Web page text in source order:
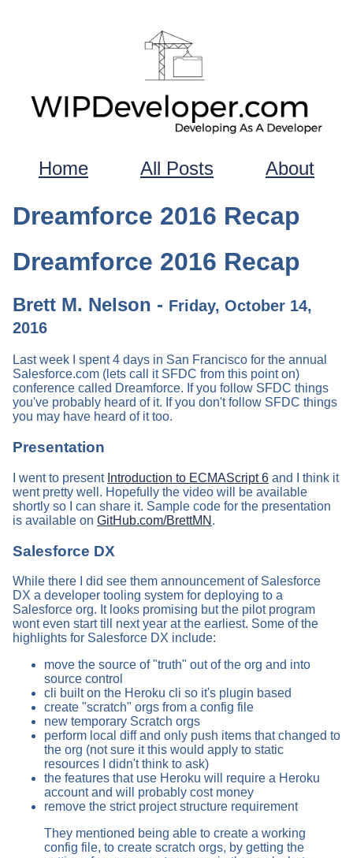
Home All Posts About
Dreamforce 2016 Recap
Dreamforce 2016 Recap
Brett M. Nelson - Friday, October 14,
2016
Last week I spent 4 days in San Francisco for the annual
Salesforce.com (lets call it SFDC from this point on)
conference called Dreamforce. If you follow SFDC things
you've probably heard of it. If you don't follow SFDC things
you may have heard of it too.
Presentation
I went to present Introduction to ECMAScript 6 and I think it
went pretty well. Hopefully the video will be available
shortly so I can share it. Sample code for the presentation
is available on GitHub.com/BrettMN .
Salesforce DX
While there I did see them announcement of Salesforce
DX a developer tooling system for deploying to a
Salesforce org. It looks promising but the pilot program
wont even start till next year at the earliest. Some of the
highlights for Salesforce DX include:
move the source of "truth" out of the org and into
source control
cli built on the Heroku cli so it's plugin based
create "scratch" orgs from a config file
new temporary Scratch orgs
perform local diff and only push items that changed to
the org (not sure it this would apply to static
resources I didn't think to ask)
the features that use Heroku will require a Heroku
account and will probably cost money
remove the strict project structure requirement
They mentioned being able to create a working
config file, to create scratch orgs, by getting the